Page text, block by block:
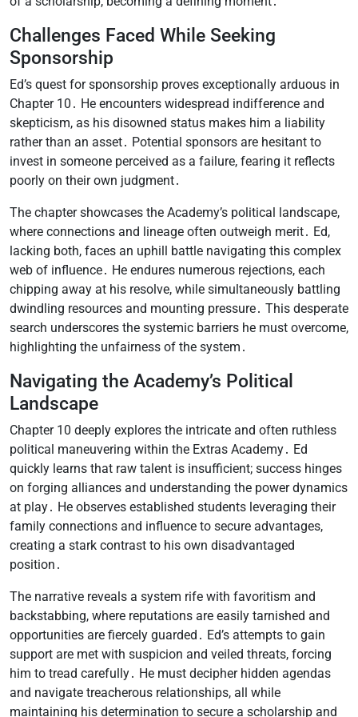
Challenges Faced While Seeking
Sponsorship
Ed’s quest for sponsorship proves exceptionally arduous in
Chapter 10․ He encounters widespread indifference and
skepticism, as his disowned status makes him a liability
rather than an asset․ Potential sponsors are hesitant to
invest in someone perceived as a failure, fearing it reflects
poorly on their own judgment․
The chapter showcases the Academy’s political landscape,
where connections and lineage often outweigh merit․ Ed,
lacking both, faces an uphill battle navigating this complex
web of influence․ He endures numerous rejections, each
chipping away at his resolve, while simultaneously battling
dwindling resources and mounting pressure․ This desperate
search underscores the systemic barriers he must overcome,
highlighting the unfairness of the system․
Navigating the Academy’s Political
Landscape
Chapter 10 deeply explores the intricate and often ruthless
political maneuvering within the Extras Academy․ Ed
quickly learns that raw talent is insufficient; success hinges
on forging alliances and understanding the power dynamics
at play․ He observes established students leveraging their
family connections and influence to secure advantages,
creating a stark contrast to his own disadvantaged
position․
The narrative reveals a system rife with favoritism and
backstabbing, where reputations are easily tarnished and
opportunities are fiercely guarded․ Ed’s attempts to gain
support are met with suspicion and veiled threats, forcing
him to tread carefully․ He must decipher hidden agendas
and navigate treacherous relationships, all while
maintaining his determination to secure a scholarship and